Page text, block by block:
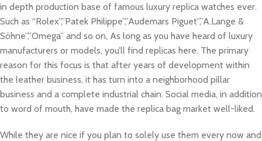
in depth production base of famous luxury replica watches ever.
Such as “Rolex”,”Patek Philippe”,”Audemars Piguet”,”A.Lange &
Söhne”,”Omega” and so on, As long as you have heard of luxury
manufacturers or models, you’ll find replicas here. The primary
reason for this focus is that after years of development within
the leather business, it has turn into a neighborhood pillar
business and a complete industrial chain. Social media, in addition
to word of mouth, have made the replica bag market well-liked.
While they are nice if you plan to solely use them every now and